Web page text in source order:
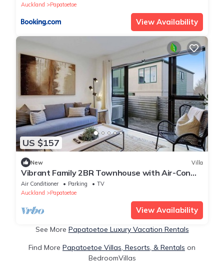
Auckland
Papatoetoe
View Availability
US $157
New Villa
Vibrant Family 2BR Townhouse with Air-Con
and Deck
Air Conditioner Parking
TV
Auckland
Papatoetoe
View Availability
See More Papatoetoe Luxury Vacation Rentals
Find More Papatoetoe Villas, Resorts, & Rentals on
BedroomVillas